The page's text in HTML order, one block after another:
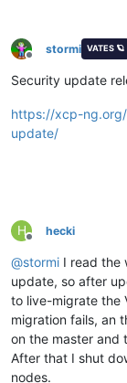
Offline
stormi VATES 🪐
Security update
https://xcp-
update/
H
Offline
hecki
@stormi I read the
update, so after
to live-migrate the
migration fails, an
on the master and
After that I shut
nodes.